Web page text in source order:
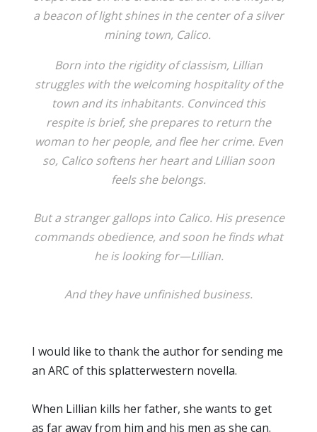
a beacon of light shines in the center of a silver
mining town, Calico.
Born into the rigidity of classism, Lillian
struggles with the welcoming hospitality of the
town and its inhabitants. Convinced this
respite is brief, she prepares to return the
woman to her people, and flee her crime. Even
so, Calico softens her heart and Lillian soon
feels she belongs.
But a stranger gallops into Calico. His presence
commands obedience, and soon he finds what
he is looking for—Lillian.
And they have unfinished business.
I would like to thank the author for sending me
an ARC of this splatterwestern novella.
When Lillian kills her father, she wants to get
as far away from him and his men as she can.